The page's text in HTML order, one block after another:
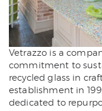
Vetrazzo is a
commitment to
recycled glass in
establishment in
dedicated to